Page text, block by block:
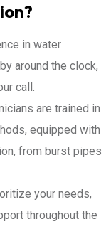
in water
around the clock,
call.
are trained in
equipped with
from burst pipes
your needs,
throughout the